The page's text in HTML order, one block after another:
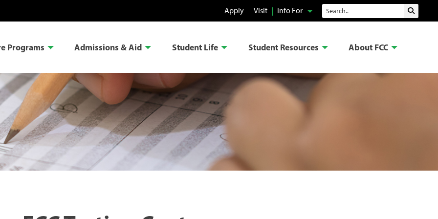
Apply Visit Info For Search Submit
Programs Admissions & Aid Student Life Student Resources About FCC